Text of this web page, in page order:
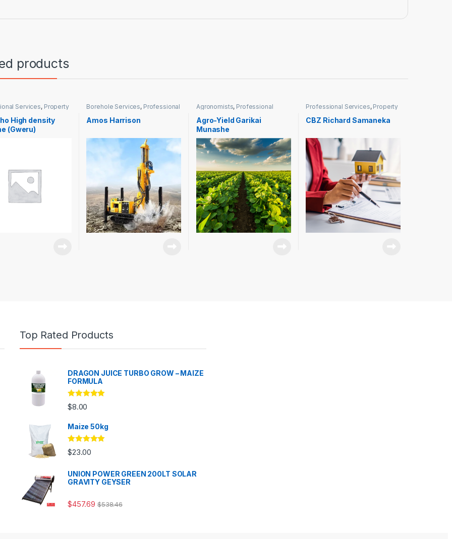
products
Services, Property
High density
(Gweru)
Borehole Services, Professional
Amos Harrison
Agronomists, Professional
Services
Agro-Yield Garikai
Munashe
Professional Services, Property
CBZ Richard Samaneka
Top Rated Products
DRAGON JUICE TURBO GROW – MAIZE
FORMULA
Rated5.00
out of 5
$8.00
Maize 50kg
Rated5.00
out of 5
$23.00
UNION POWER GREEN 200LT SOLAR
GRAVITY GEYSER
$457.69 $538.46